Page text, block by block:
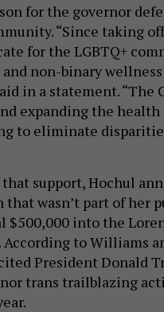
for the governor
“Since taking
for the LGBTQ+
non-binary
in a statement.
expanding the
to eliminate
that support, Hochul
that wasn’t part of her
$500,000 into the
According to Williams
President Donald
trans trailblazing